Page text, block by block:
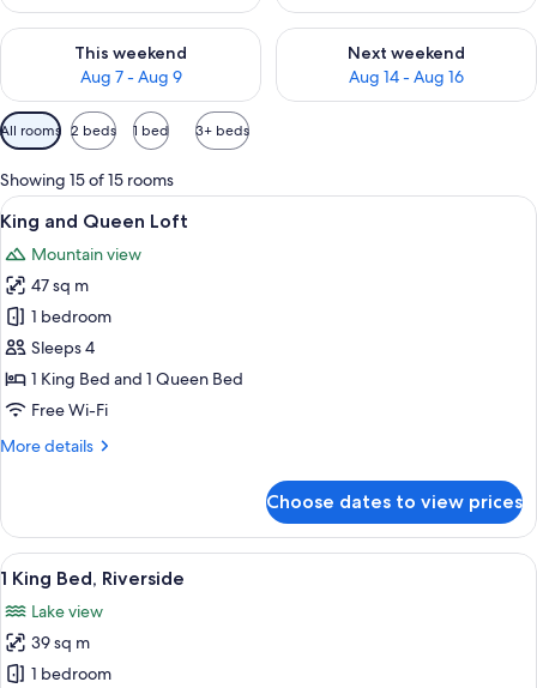
This weekend
Aug 7 - Aug 9
Check availability for this weekend Aug 7 - Aug 9
Next weekend
Aug 14 - Aug 16
Check availability for next
Available
filters
for
rooms
All rooms 2 beds 1 bed 3+ beds
Showing 15 of 15 rooms
View
all
photos
for
King
and
Queen
Loft
A hotel room with a large bed, a
6
King and Queen Loft
Mountain view
47 sq m
1 bedroom
Sleeps 4
1 King Bed and 1 Queen Bed
Free Wi-Fi
More details
More
and
Queen
Loft
Choose dates to view prices
View
all
photos
for
A hotel room with a bed, a sofa, a
4
1 King Bed, Riverside
Lake view
39 sq m
1 bedroom